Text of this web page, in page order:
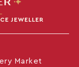
JEWELLER
Market